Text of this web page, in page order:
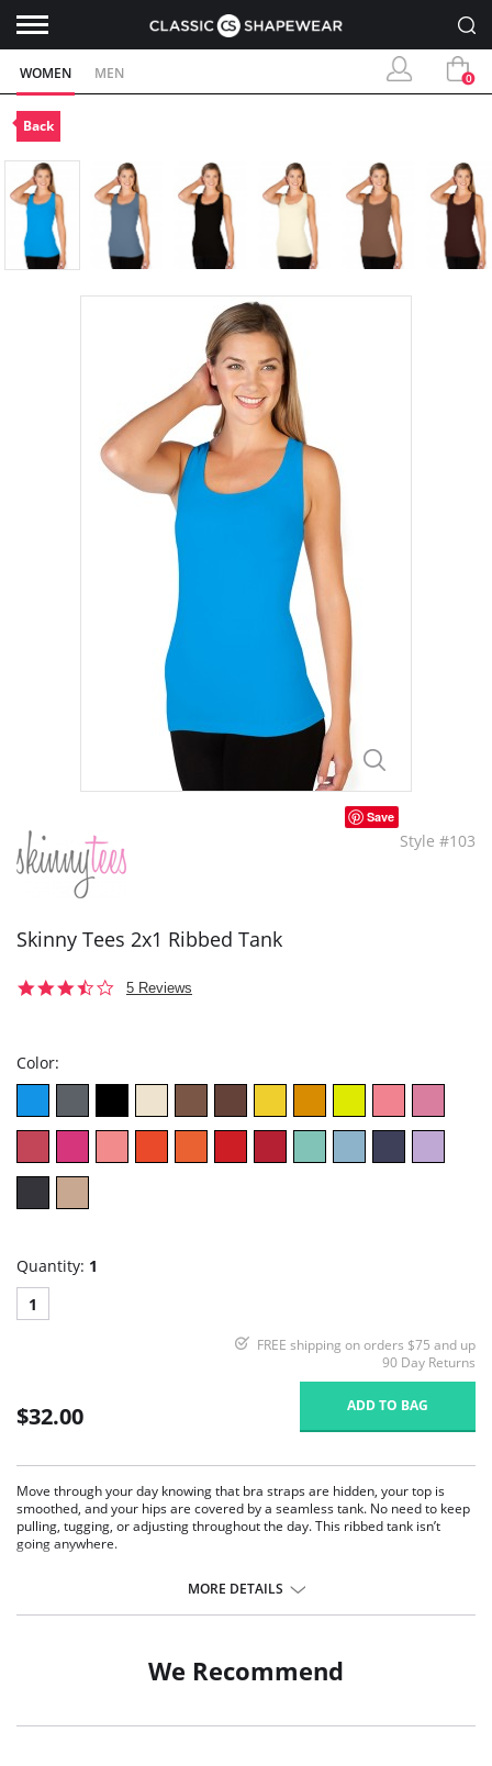
WOMEN MEN 0
Back
Save
Style #103
Skinny Tees 2x1 Ribbed Tank
3.65 Reviews
Color:
Quantity: 1
1
FREE shipping on orders $75 and up
90 Day Returns
$32.00 ADD TO BAG
Move through your day knowing that bra straps are hidden, your top is
smoothed, and your hips are covered by a seamless tank. No need to keep
pulling, tugging, or adjusting throughout the day. This ribbed tank isn’t
going anywhere.
Fabric Content: 92% Nylon, 8% Spandex.
MORE DETAILS
We Recommend